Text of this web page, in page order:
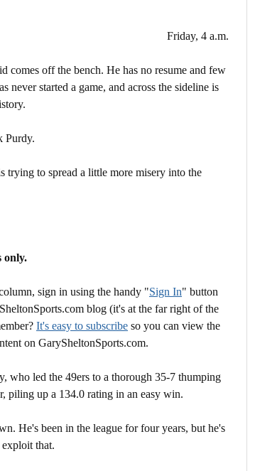
Friday, 4 a.m.
comes off the bench. He has no resume and few
started a game, and across the sideline is
Purdy.
to spread a little more misery into the
only.
sign in using the handy "Sign In" button
blog (it's at the far right of the
It's easy to subscribe so you can view the
on GarySheltonSports.com.
who led the 49ers to a thorough 35-7 thumping
piling up a 134.0 rating in an easy win.
He's been in the league for four years, but he's
that.